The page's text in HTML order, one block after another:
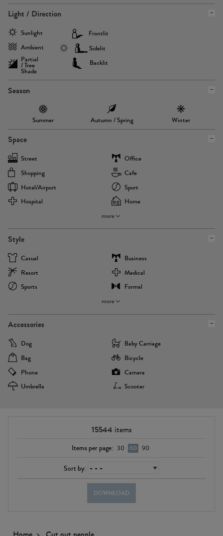
Light / Direction
Sunlight
Ambient
Partial
/ Tree
Shade
Frontlit
Sidelit
Backlit
Season
Summer Autumn / Spring Winter
Space
Street
Office
Shopping
Cafe
Hotel/airport
Sport
Hospital
Home
more
Style
Casual
Business
Resort
Medical
Sports
Formal
more
Accessories
Dog
Baby Carriage
Bag
Bicycle
Phone
Camera
Umbrella
Scooter
15544 items
Items per page: 30 60 90
Sort by:
DOWNLOAD